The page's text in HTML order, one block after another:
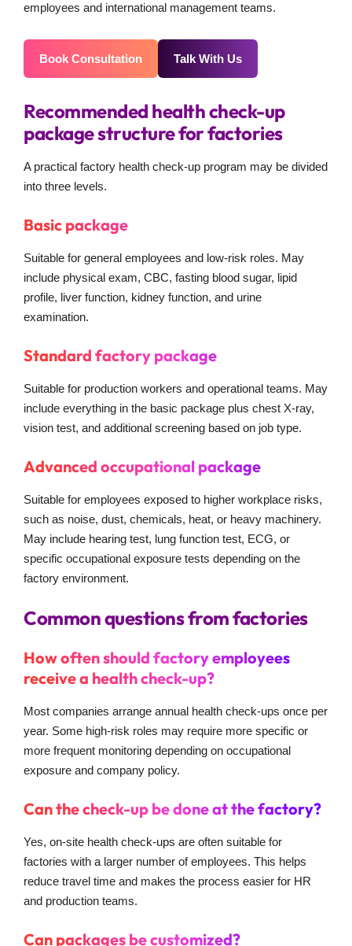
employees and international management teams.
Book Consultation Talk With Us
Recommended health check-up
package structure for factories
A practical factory health check-up program may be divided
into three levels.
Basic package
Suitable for general employees and low-risk roles. May
include physical exam, CBC, fasting blood sugar, lipid
profile, liver function, kidney function, and urine
examination.
Standard factory package
Suitable for production workers and operational teams. May
include everything in the basic package plus chest X-ray,
vision test, and additional screening based on job type.
Advanced occupational package
Suitable for employees exposed to higher workplace risks,
such as noise, dust, chemicals, heat, or heavy machinery.
May include hearing test, lung function test, ECG, or
specific occupational exposure tests depending on the
factory environment.
Common questions from factories
How often should factory employees
receive a health check-up?
Most companies arrange annual health check-ups once per
year. Some high-risk roles may require more specific or
more frequent monitoring depending on occupational
exposure and company policy.
Can the check-up be done at the factory?
Yes, on-site health check-ups are often suitable for
factories with a larger number of employees. This helps
reduce travel time and makes the process easier for HR
and production teams.
Can packages be customized?